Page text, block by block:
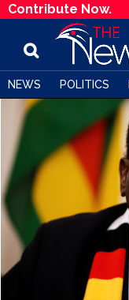
Contribute Now.
NEWS POLITICS